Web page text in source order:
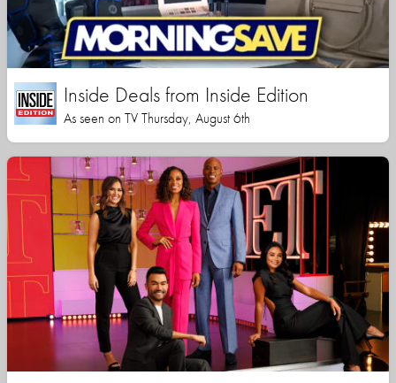
Inside Deals from Inside Edition
As seen on TV Thursday, August 6th